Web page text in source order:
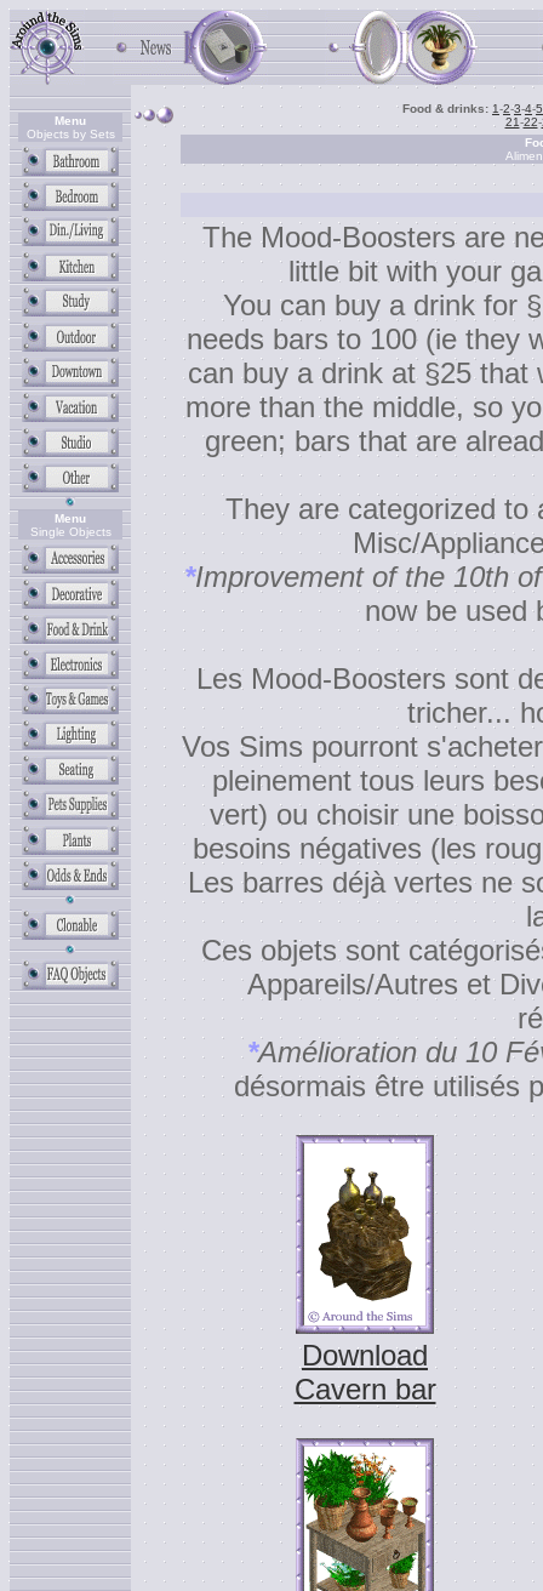
Menu
Objects by Sets
Menu
Single Objects
Food & drinks: 1-2-3-4-5
21-22-
The Mood-Boosters are
little bit with your
You can buy a drink for
needs bars to 100 (ie they
can buy a drink at §25 that
more than the middle, so
green; bars that are
They are categorized to
Misc/
*Improvement of the 10th
now be used
Les Mood-Boosters sont
tricher...
Vos Sims pourront
pleinement tous leurs
vert) ou choisir une
besoins négatives (les
Les barres déjà vertes ne
Ces objets sont
Appareils/Autres et
*Amélioration du 10
désormais être utilisés
Download
Cavern bar